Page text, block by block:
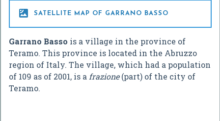
 SATELLITE MAP OF GARRANO BASSO
Garrano Basso is a village in the province of
Teramo. This province is located in the Abruzzo
region of Italy. The village, which had a population
of 109 as of 2001, is a frazione(part) of the city of
Teramo.